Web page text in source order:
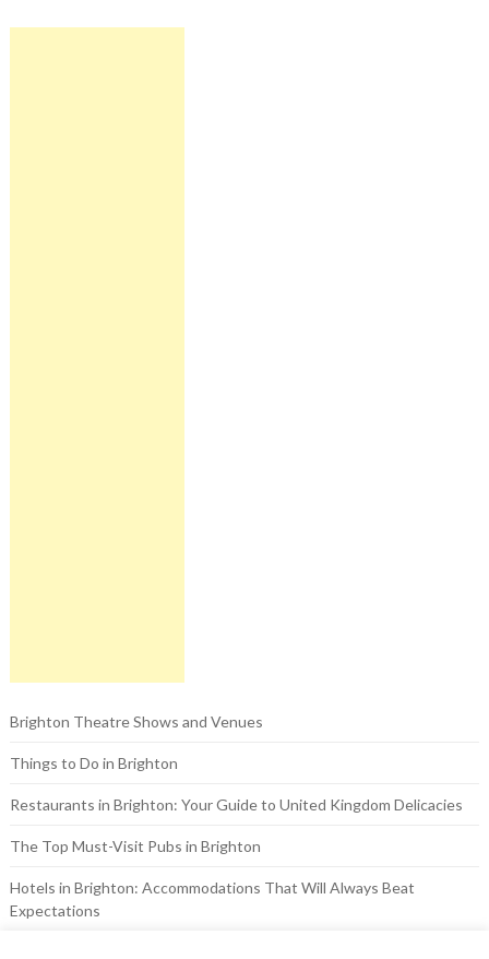
Brighton Theatre Shows and Venues
Things to Do in Brighton
Restaurants in Brighton: Your Guide to United Kingdom Delicacies
The Top Must-Visit Pubs in Brighton
Hotels in Brighton: Accommodations That Will Always Beat
Expectations